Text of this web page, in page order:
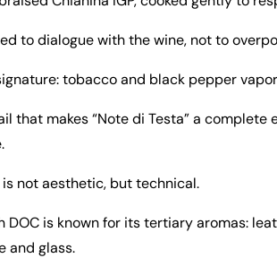
to dialogue with the wine, not to
tobacco and black pepper
that makes “Note di Testa” a
not aesthetic, but technical.
DOC is known for its tertiary aromas:
and glass.